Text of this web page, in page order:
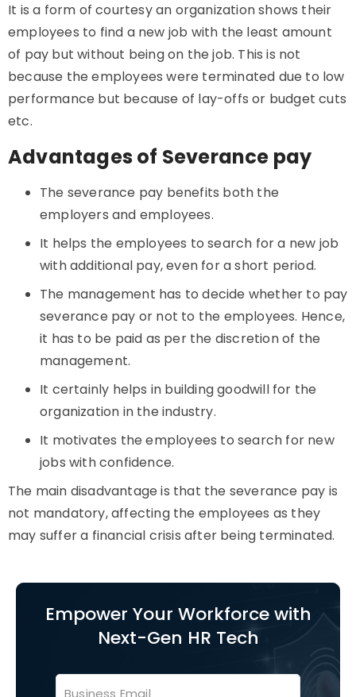
It is a form of courtesy an organization shows their
employees to find a new job with the least amount
of pay but without being on the job. This is not
because the employees were terminated due to low
performance but because of lay-offs or budget cuts
etc.
Advantages of Severance pay
The severance pay benefits both the
employers and employees.
It helps the employees to search for a new job
with additional pay, even for a short period.
The management has to decide whether to pay
severance pay or not to the employees. Hence,
it has to be paid as per the discretion of the
management.
It certainly helps in building goodwill for the
organization in the industry.
It motivates the employees to search for new
jobs with confidence.
The main disadvantage is that the severance pay is
not mandatory, affecting the employees as they
may suffer a financial crisis after being terminated.
Empower Your Workforce with
Next-Gen HR Tech